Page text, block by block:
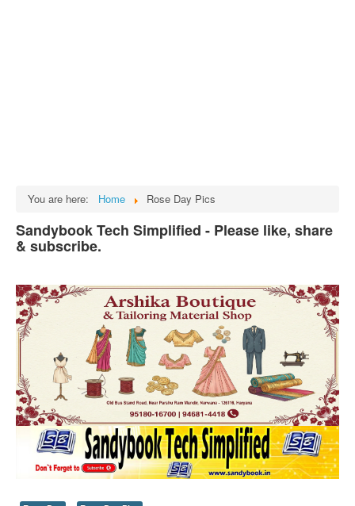
English SMS
Hindi SMS
Haryanvi SMS
Facebook Status
Animated images
SMS PICS
Best Quotes
Whatsapp Pics
स्वस्थ्य
सुविचार
You are here: Home Rose Day Pics
Sandybook Tech Simplified - Please like, share
& subscribe.